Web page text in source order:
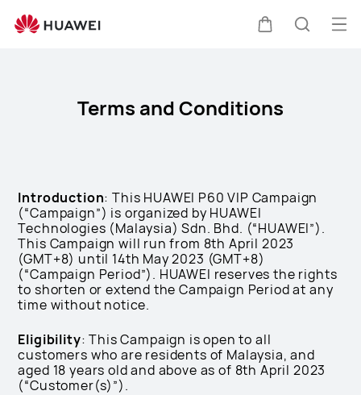
P60-
Terms and Conditions
Introduction: This HUAWEI P60 VIP Campaign
(“Campaign”) is organized by HUAWEI
Technologies (Malaysia) Sdn. Bhd. (“HUAWEI”).
This Campaign will run from 8th April 2023
(GMT+8) until 14th May 2023 (GMT+8)
(“Campaign Period”). HUAWEI reserves the rights
to shorten or extend the Campaign Period at any
time without notice.
Eligibility: This Campaign is open to all
customers who are residents of Malaysia, and
aged 18 years old and above as of 8th April 2023
(“Customer(s)”).